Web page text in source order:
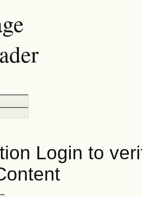
Login to